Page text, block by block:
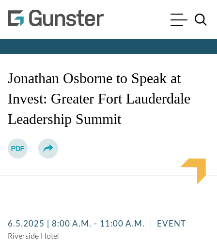
Cookie Settings
Main Content
Main Menu
Jonathan Osborne to Speak at
Invest: Greater Fort Lauderdale
Leadership Summit
6.5.2025 | 8:00 A.M. - 11:00 A.M. EVENT
Riverside Hotel